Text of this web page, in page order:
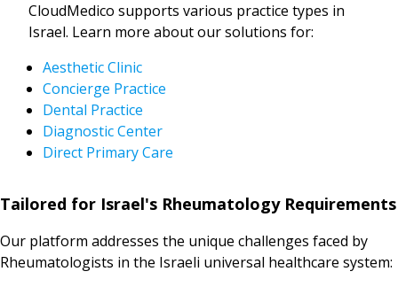
CloudMedico supports various practice types in
Israel. Learn more about our solutions for:
Aesthetic Clinic
Concierge Practice
Dental Practice
Diagnostic Center
Direct Primary Care
Tailored for Israel's Rheumatology Requirements
Our platform addresses the unique challenges faced by
Rheumatologists in the Israeli universal healthcare system: